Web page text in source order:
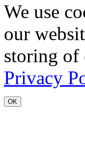
We use
our
storing of
Privacy
OK